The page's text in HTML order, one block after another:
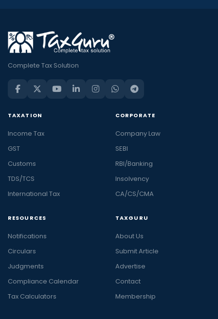
Complete Tax Solution
TAXATION
Income Tax
GST
Customs
TDS/TCS
International Tax
CORPORATE
Company Law
SEBI
RBI/Banking
Insolvency
CA/CS/CMA
RESOURCES
Notifications
Circulars
Judgments
Compliance Calendar
Tax Calculators
TAXGURU
About Us
Submit Article
Advertise
Contact
Membership